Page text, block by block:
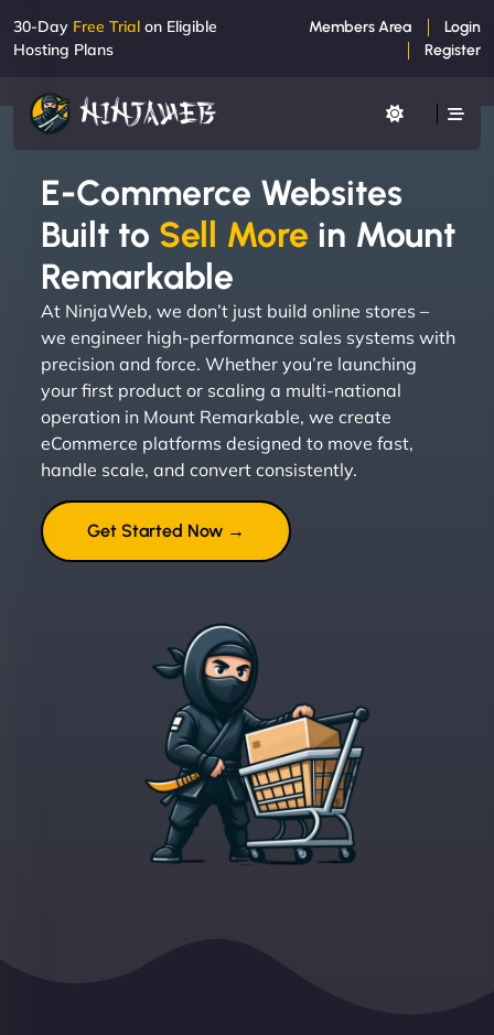
30-Day Free Trial on Eligible
Hosting Plans
Members Area
Login
Register
E-Commerce Websites
Built to Sell More in Mount
Remarkable
At NinjaWeb, we don’t just build online stores –
we engineer high-performance sales systems with
precision and force. Whether you’re launching
your first product or scaling a multi-national
operation in Mount Remarkable, we create
eCommerce platforms designed to move fast,
handle scale, and convert consistently.
Get Started Now →